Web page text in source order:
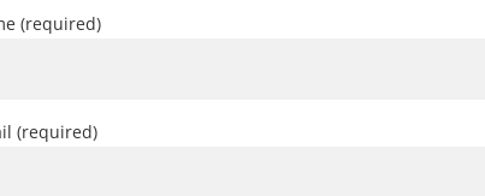
(required)
(required)